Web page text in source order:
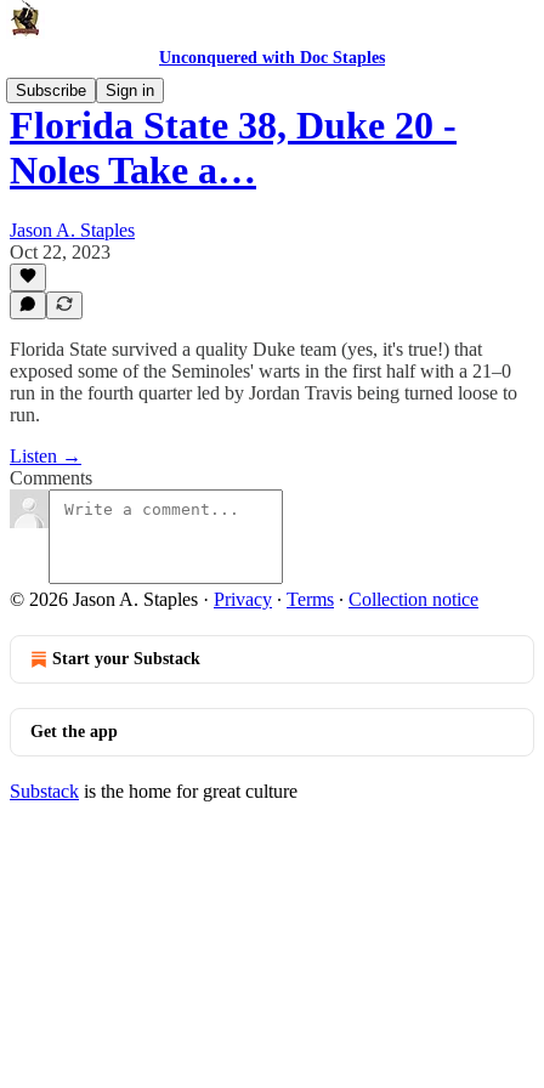
Unconquered with Doc Staples
Subscribe
Sign in
Florida State 38, Duke 20 -
Noles Take a…
Jason A. Staples
Oct 22, 2023
Florida State survived a quality Duke team (yes, it's true!) that
exposed some of the Seminoles' warts in the first half with a 21–0
run in the fourth quarter led by Jordan Travis being turned loose to
run.
Listen →
Comments
© 2026 Jason A. Staples · Privacy ∙ Terms ∙ Collection notice
Start your Substack
Get the app
Substack is the home for great culture